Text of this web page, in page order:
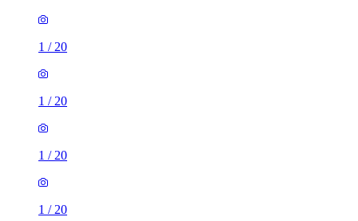
1 / 20
1 / 20
1 / 20
1 / 20